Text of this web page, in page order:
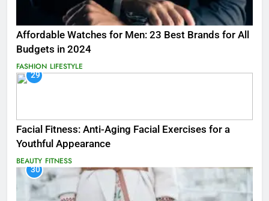
Affordable Watches for Men: 23 Best Brands for All
Budgets in 2024
FASHION LIFESTYLE
29
Facial Fitness: Anti-Aging Facial Exercises for a
Youthful Appearance
BEAUTY FITNESS
30